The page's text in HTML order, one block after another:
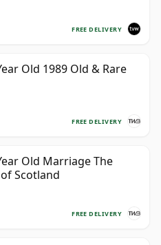
FREE DELIVERY
Old 1989 Old & Rare
FREE DELIVERY
Old Marriage The
Scotland
FREE DELIVERY